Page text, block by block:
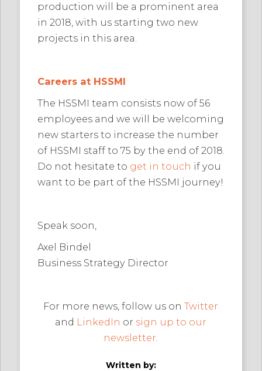
production will be a prominent area
in 2018, with us starting two new
projects in this area.
Careers at HSSMI
The HSSMI team consists now of 56
employees and we will be welcoming
new starters to increase the number
of HSSMI staff to 75 by the end of 2018.
Do not hesitate to get in touch if you
want to be part of the HSSMI journey!
Speak soon,
Axel Bindel
Business Strategy Director
For more news, follow us onTwitter
and LinkedIn or sign up to our
newsletter.
Written by: